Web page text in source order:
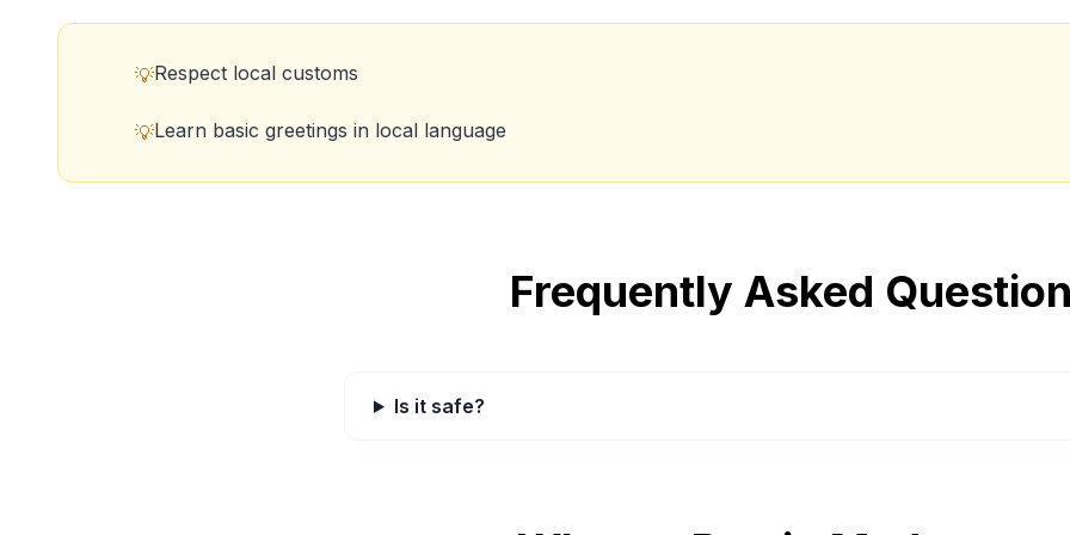
💡Respect local customs
💡Learn basic greetings in local language
Frequently Asked
Is it safe?